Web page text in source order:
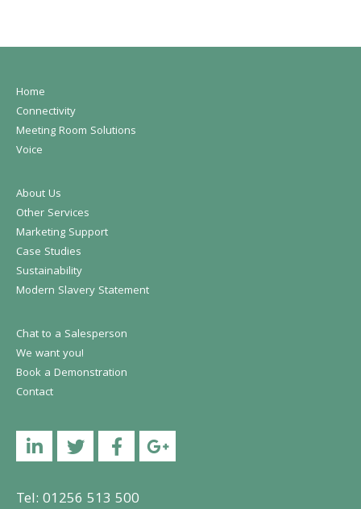
Home
Connectivity
Meeting Room Solutions
Voice
About Us
Other Services
Marketing Support
Case Studies
Sustainability
Modern Slavery Statement
Chat to a Salesperson
We want you!
Book a Demonstration
Contact
LinkedinTwitterFacebookYouTube
Tel: 01256 513 500